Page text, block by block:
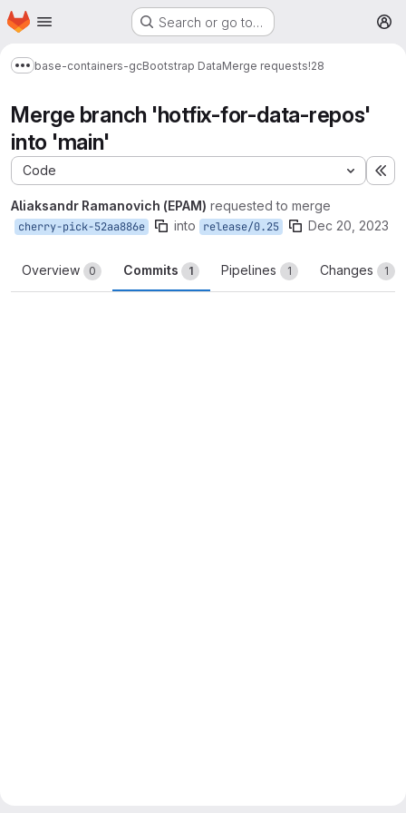
Skip to main content
Homepage Search or go to…
Show more breadcrumbs
base-containers-gcBootstrap DataMerge requests!28
Merge branch 'hotfix-for-data-repos'
into 'main'
Code
Aliaksandr Ramanovich (EPAM) requested to merge
cherry-pick-52aa886e into release/0.25 Dec 20, 2023
Overview 0 Commits 1 Pipelines 1 Changes 1